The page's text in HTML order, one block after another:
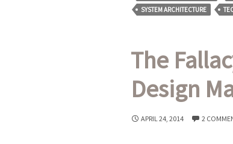
SYSTEM ARCHITECTURE
The
Design
APRIL 24, 2014 2